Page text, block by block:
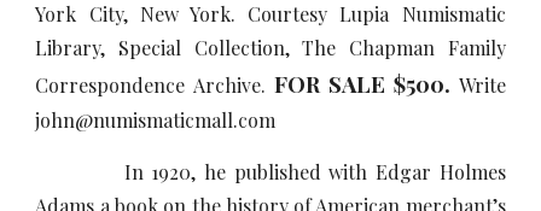
York City, New York. Courtesy Lupia Numismatic
Library, Special Collection, The Chapman Family
Correspondence Archive. FOR SALE $500. Write
john@numismaticmall.com
In 1920, he published with Edgar Holmes
Adams a book on the history of American merchant’s